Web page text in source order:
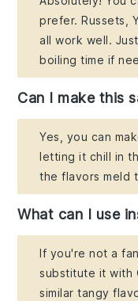
prefer. Russets,
all work well.
boiling time if
Can I make this
Yes, you can
letting it chill in
the flavors meld
What can I use
If you're not a
substitute it with
similar tangy